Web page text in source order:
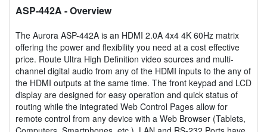
ASP-442A - Overview
The Aurora ASP-442A is an HDMI 2.0A 4x4 4K 60Hz matrix
offering the power and flexibility you need at a cost effective
price. Route Ultra High Definition video sources and multi-
channel digital audio from any of the HDMI inputs to the any of
the HDMI outputs at the same time. The front keypad and LCD
display are designed for easy operation and quick status of
routing while the integrated Web Control Pages allow for
remote control from any device with a Web Browser (Tablets,